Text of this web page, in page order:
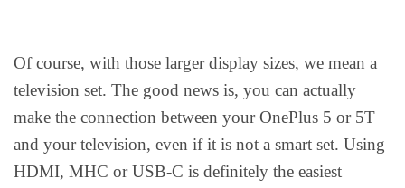
Of course, with those larger display sizes, we mean a
television set. The good news is, you can actually
make the connection between your OnePlus 5 or 5T
and your television, even if it is not a smart set. Using
HDMI, MHC or USB-C is definitely the easiest